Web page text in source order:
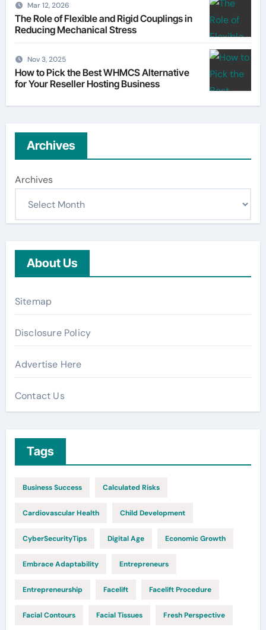
Transformation
Mar 12, 2026
The Role of Flexible and Rigid Couplings in
Reducing Mechanical Stress
Nov 3, 2025
How to Pick the Best WHMCS Alternative
for Your Reseller Hosting Business
Archives
Archives
About Us
Sitemap
Disclosure Policy
Advertise Here
Contact Us
Tags
Business Success Calculated Risks
Cardiovascular Health Child Development
CyberSecurityTips Digital Age Economic Growth
Embrace Adaptability Entrepreneurs
Entrepreneurship Facelift Facelift Procedure
Facial Contours Facial Tissues Fresh Perspective